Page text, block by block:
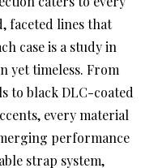
faceted lines that
case is a study in
yet timeless. From
to black DLC-coated
every material
performance
strap system,